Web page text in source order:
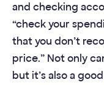
and checking
“check your
that you don’t
price.” Not only
but it’s also a